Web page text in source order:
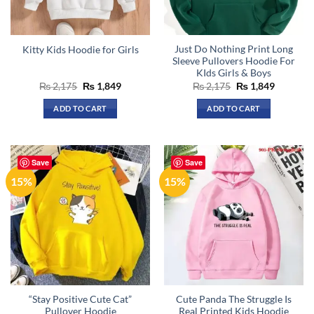
chosen
on
the
product
chosen
the
product
page
Kitty Kids Hoodie for Girls
₨2,175 Original
price
was:
₨ 2,175.
₨1,849Current
ADD TO CART
Just Do Nothing Print Long
Sleeve Pullovers Hoodie For
KIds Girls & Boys
₨2,175 Original
price
was:
₨ 2,175.
₨1,849Current
ADD TO CART
has
multiple
variants.
options
may
be
chosen
on
the
product
Save
15%
“Stay Positive Cute Cat”
Pullover Hoodie
Save
15%
Cute Panda The Struggle Is
Real Printed Kids Hoodie